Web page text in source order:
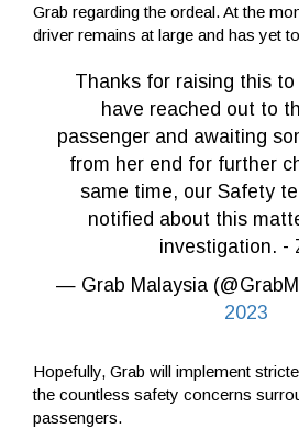
Grab regarding the ordeal. At the
driver remains at large and has yet
Thanks for raising this
have reached out to
passenger and awaiting
from her end for further
same time, our Safety
notified about this
investigation. -
— Grab Malaysia
2023
Hopefully, Grab will implement
the countless safety concerns
passengers.